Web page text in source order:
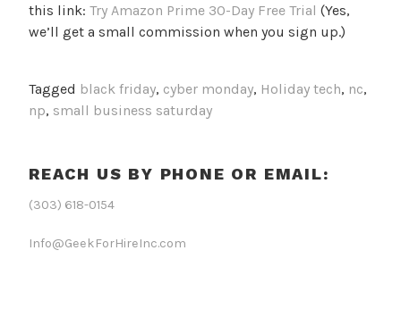
this link: Try Amazon Prime 30-Day Free Trial (Yes,
we’ll get a small commission when you sign up.)
Tagged black friday, cyber monday, Holiday tech, nc,
np, small business saturday
REACH US BY PHONE OR EMAIL:
(303) 618-0154
Info@GeekForHireInc.com